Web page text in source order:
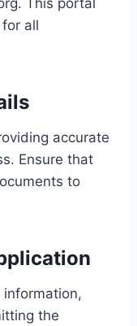
all
accurate
Ensure that
to
the